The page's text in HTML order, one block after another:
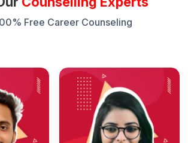
Free Career Counseling